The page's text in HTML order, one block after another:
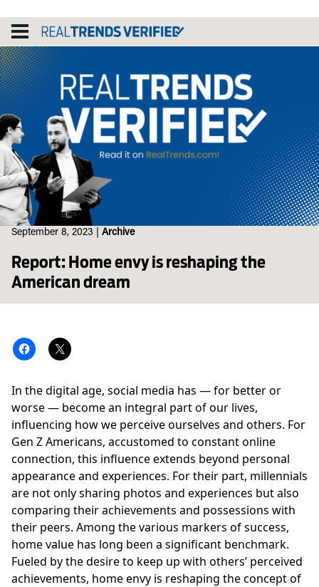
content
September 8, 2023 Archive
Report: Home envy is reshaping the
American dream
In the digital age, social media has — for better or
worse — become an integral part of our lives,
influencing how we perceive ourselves and others. For
Gen ZAmericans, accustomed to constant online
connection, this influence extends beyond personal
appearance and experiences. For their part, millennials
are not only sharing photos and experiences but also
comparing their achievements and possessions with
their peers. Among the various markers of success,
home value has long been a significant benchmark.
Fueled by the desire to keep up with others’ perceived
achievements, home envy is reshaping the concept of